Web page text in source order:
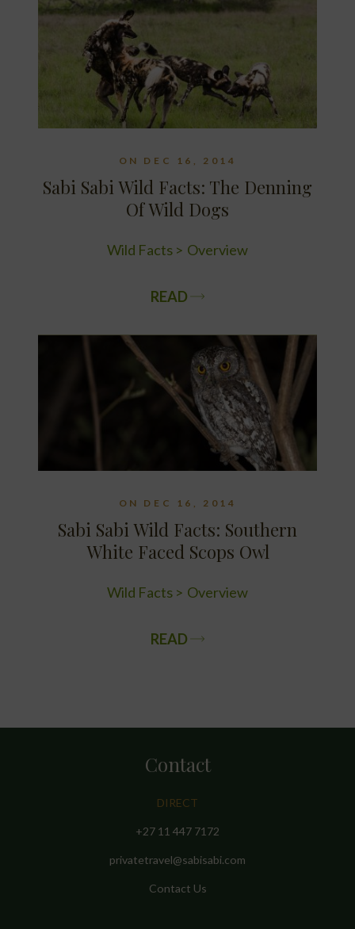
ON DEC 16, 2014
Sabi Sabi Wild Facts: The Denning
Of Wild Dogs
Wild Facts Overview
READ
ON DEC 16, 2014
Sabi Sabi Wild Facts: Southern
White Faced Scops Owl
Wild Facts Overview
READ
Contact
DIRECT
+27 11 447 7172
privatetravel@sabisabi.com
Contact Us